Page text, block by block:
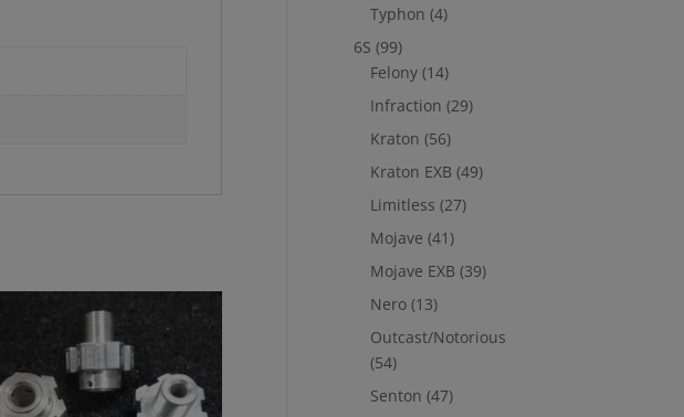
Typhon (4)
6S (99)
Felony (14)
Infraction (29)
Kraton (56)
Kraton EXB (49)
Limitless (27)
Mojave (41)
Mojave EXB (39)
Nero (13)
Outcast/Notorious
(54)
Senton (47)